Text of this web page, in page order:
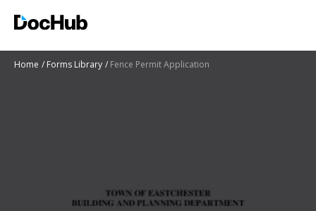
Home Forms Library Fence Permit Application